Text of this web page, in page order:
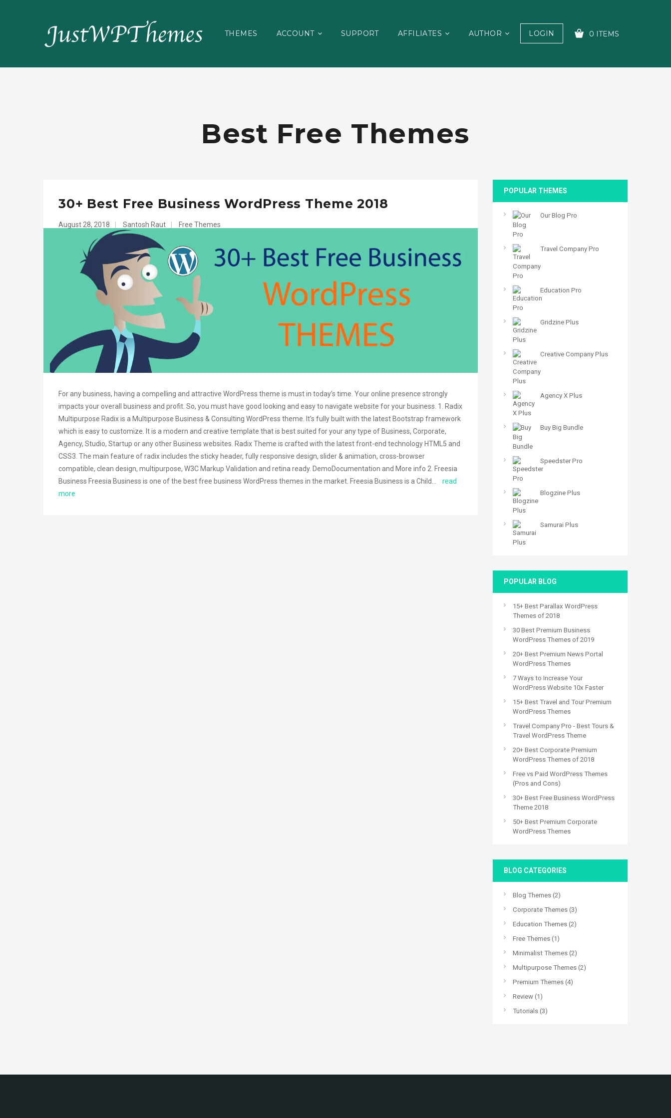
THEMES ACCOUNT SUPPORT AFFILIATES AUTHOR LOGIN 0 ITEMS
Best Free Themes
30+ Best Free Business WordPress Theme 2018
August 28, 2018 Santosh Raut Free Themes
For any business, having a compelling and attractive WordPress theme is must in today’s time. Your online presence strongly
impacts your overall business and profit. So, you must have good looking and easy to navigate website for your business. 1. Radix
Multipurpose Radix is a Multipurpose Business & Consulting WordPress theme. It’s fully built with the latest Bootstrap framework
which is easy to customize. It is a modern and creative template that is best suited for your any type of Business, Corporate,
Agency, Studio, Startup or any other Business websites. Radix Theme is crafted with the latest front-end technology HTML5 and
CSS3. The main feature of radix includes the sticky header, fully responsive design, slider & animation, cross-browser
compatible, clean design, multipurpose, W3C Markup Validation and retina ready. DemoDocumentation and More info 2. Freesia
Business Freesia Business is one of the best free business WordPress themes in the market. Freesia Business is a Child…
read
more
POPULAR THEMES
Our Blog Pro
Travel Company Pro
Education Pro
Gridzine Plus
Creative Company Plus
Agency X Plus
Buy Big Bundle
Speedster Pro
Blogzine Plus
Samurai Plus
POPULAR BLOG
15+ Best Parallax WordPress
Themes of 2018
30 Best Premium Business
WordPress Themes of 2019
20+ Best Premium News Portal
WordPress Themes
7 Ways to Increase Your
WordPress Website 10x Faster
15+ Best Travel and Tour Premium
WordPress Themes
Travel Company Pro - Best Tours &
Travel WordPress Theme
20+ Best Corporate Premium
WordPress Themes of 2018
Free vs Paid WordPress Themes
(Pros and Cons)
30+ Best Free Business WordPress
Theme 2018
50+ Best Premium Corporate
WordPress Themes
BLOG CATEGORIES
Blog Themes (2)
Corporate Themes (3)
Education Themes (2)
Free Themes (1)
Minimalist Themes (2)
Multipurpose Themes (2)
Premium Themes (4)
Review (1)
Tutorials (3)